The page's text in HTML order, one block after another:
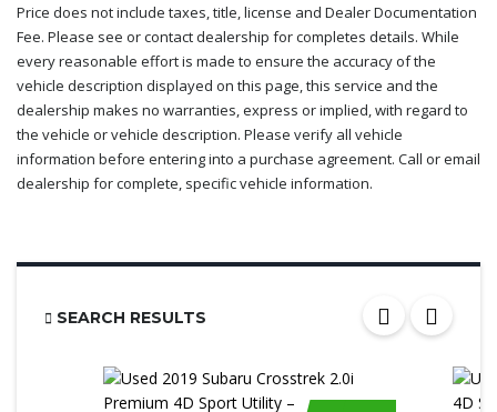
Price does not include taxes, title, license and Dealer Documentation
Fee. Please see or contact dealership for completes details. While
every reasonable effort is made to ensure the accuracy of the
vehicle description displayed on this page, this service and the
dealership makes no warranties, express or implied, with regard to
the vehicle or vehicle description. Please verify all vehicle
information before entering into a purchase agreement. Call or email
dealership for complete, specific vehicle information.
SEARCH RESULTS